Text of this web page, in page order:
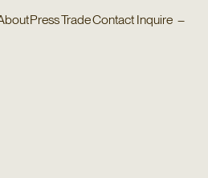
PressTradeContact Inquire –